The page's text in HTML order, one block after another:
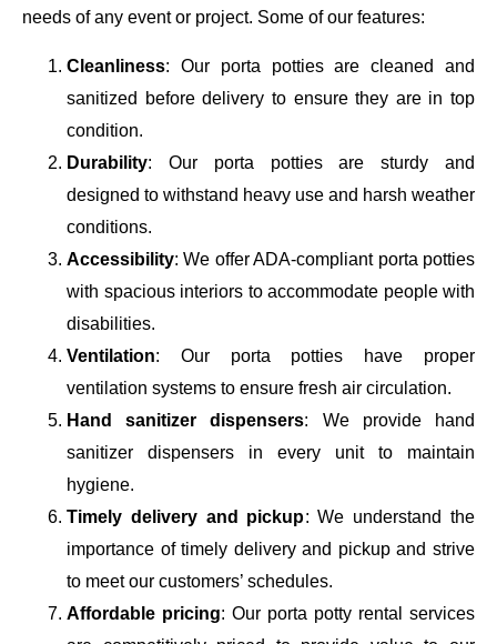
needs of any event or project. Some of our features:
Cleanliness: Our porta potties are cleaned and
sanitized before delivery to ensure they are in top
condition.
Durability: Our porta potties are sturdy and
designed to withstand heavy use and harsh weather
conditions.
Accessibility: We offer ADA-compliant porta potties
with spacious interiors to accommodate people with
disabilities.
Ventilation: Our porta potties have proper
ventilation systems to ensure fresh air circulation.
Hand sanitizer dispensers: We provide hand
sanitizer dispensers in every unit to maintain
hygiene.
Timely delivery and pickup: We understand the
importance of timely delivery and pickup and strive
to meet our customers’ schedules.
Affordable pricing: Our porta potty rental services